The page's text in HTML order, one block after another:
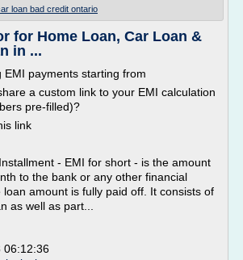
loan bad credit ontario
for Home Loan, Car Loan &
in ...
EMI payments starting from
a custom link to your EMI calculation
pre-filled)?
link
- EMI for short - is the amount
to the bank or any other financial
loan amount is fully paid off. It consists of
as well as part...
06:12:36